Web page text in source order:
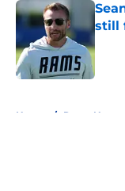
still
Home / Rams News